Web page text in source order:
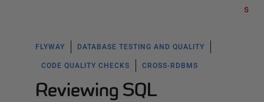
s
FLYWAY DATABASE TESTING AND QUALITY
CODE QUALITY CHECKS CROSS-RDBMS
Reviewing SQL